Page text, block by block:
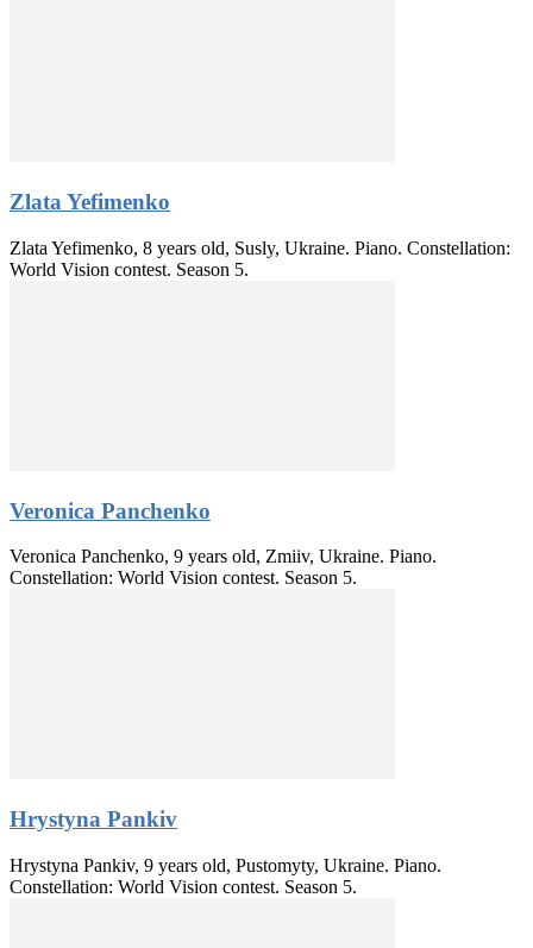
Zlata Yefimenko
Zlata Yefimenko, 8 years old, Susly, Ukraine. Piano. Constellation:
World Vision contest. Season 5.
Veronica Panchenko
Veronica Panchenko, 9 years old, Zmiiv, Ukraine. Piano.
Constellation: World Vision contest. Season 5.
Hrystyna Pankiv
Hrystyna Pankiv, 9 years old, Pustomyty, Ukraine. Piano.
Constellation: World Vision contest. Season 5.